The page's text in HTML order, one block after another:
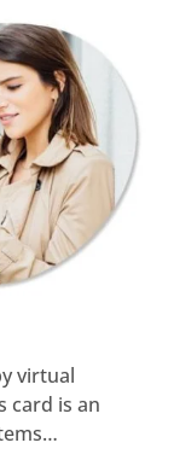
virtual
card is an